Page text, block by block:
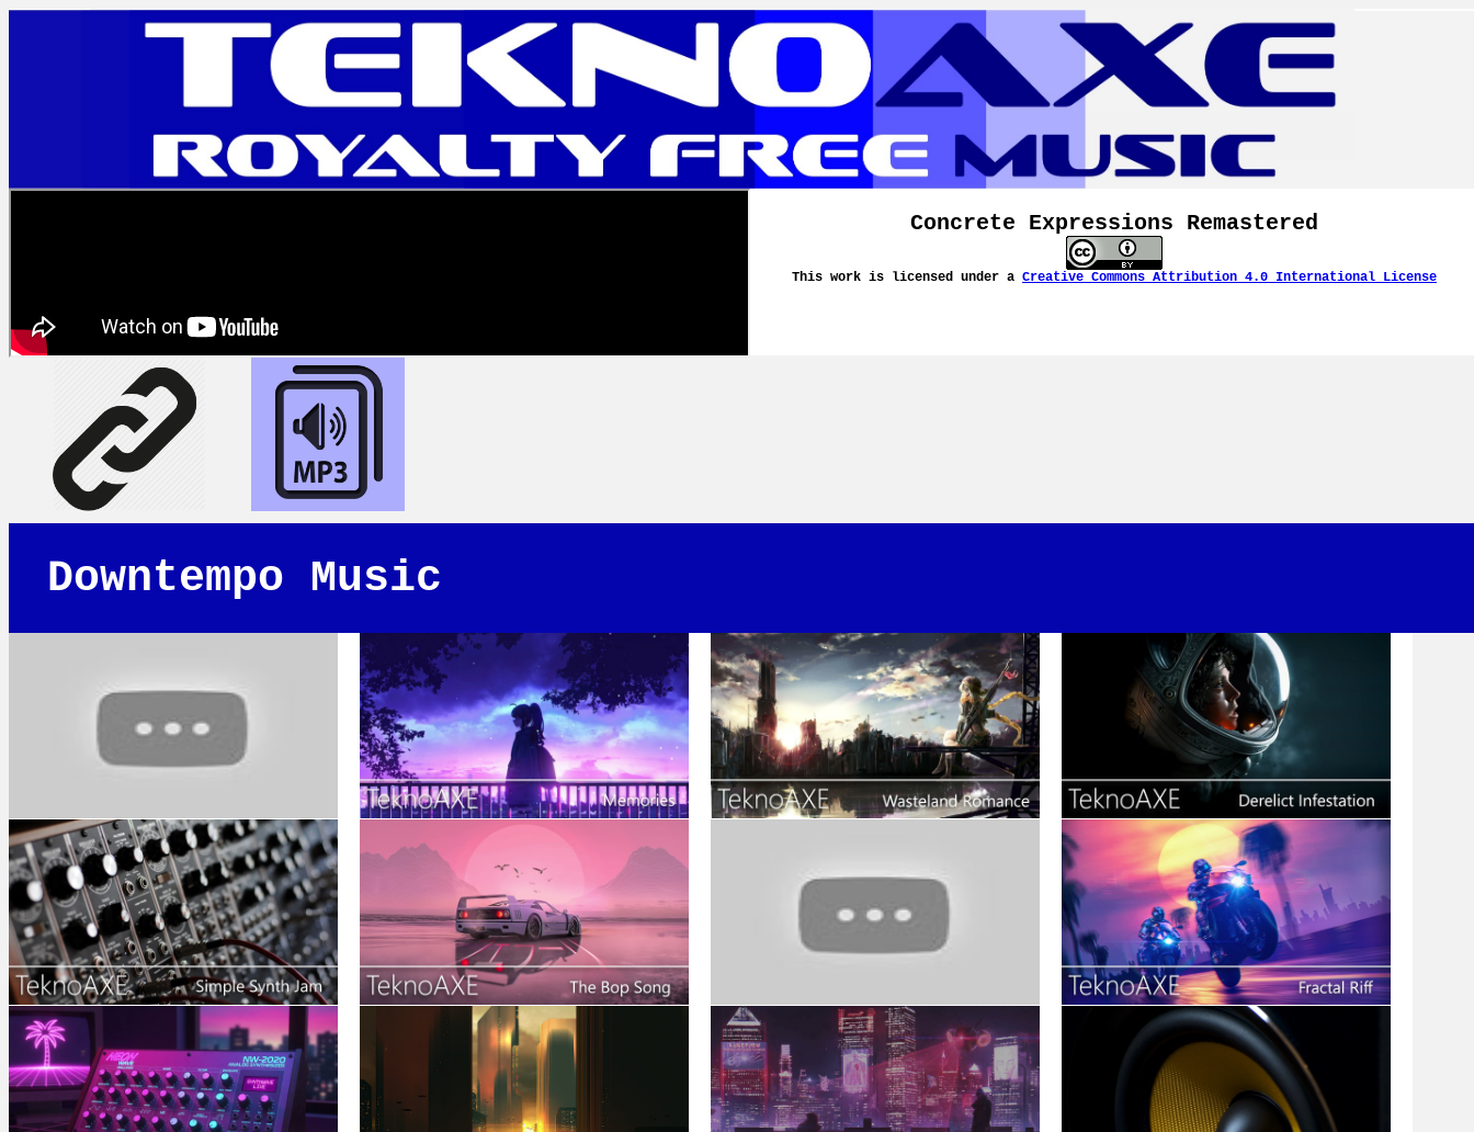
Concrete Expressions Remastered
This work is licensed under a Creative Commons Attribution 4.0 International License
Downtempo Music